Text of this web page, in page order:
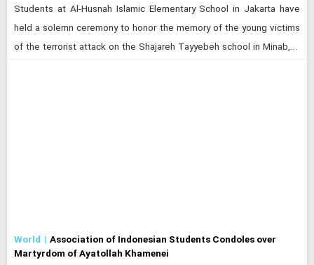
Students at Al-Husnah Islamic Elementary School in Jakarta have
held a solemn ceremony to honor the memory of the young victims
of the terrorist attack on the Shajareh Tayyebeh school in Minab,…
World
Association of Indonesian Students Condoles over
Martyrdom of Ayatollah Khamenei